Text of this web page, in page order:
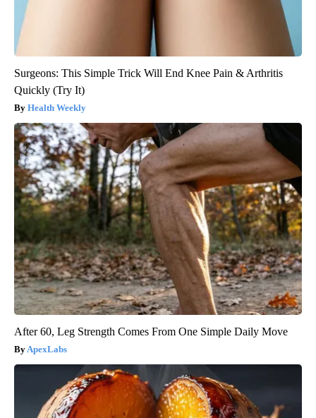
Surgeons: This Simple Trick Will End Knee Pain & Arthritis
Quickly (Try It)
Health Weekly
After 60, Leg Strength Comes From One Simple Daily Move
ApexLabs